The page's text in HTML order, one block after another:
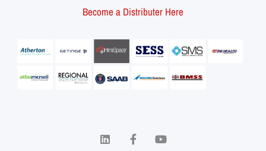
Become a Distributer Here